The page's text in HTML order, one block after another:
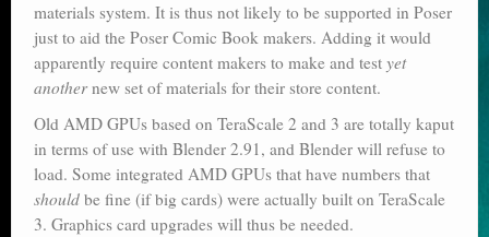
materials system. It is thus not likely to be supported in Poser
just to aid the Poser Comic Book makers. Adding it would
apparently require content makers to make and test yet
anothernew set of materials for their store content.
Old AMD GPUs based on TeraScale 2 and 3 are totally kaput
in terms of use with Blender 2.91, and Blender will refuse to
load. Some integrated AMD GPUs that have numbers that
should be fine (if big cards) were actually built on TeraScale
3. Graphics card upgrades will thus be needed.